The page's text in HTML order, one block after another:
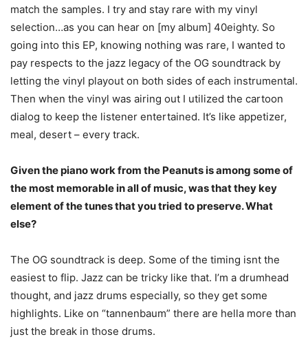
match the samples. I try and stay rare with my vinyl
selection…as you can hear on [my album] 40eighty. So
going into this EP, knowing nothing was rare, I wanted to
pay respects to the jazz legacy of the OG soundtrack by
letting the vinyl playout on both sides of each instrumental.
Then when the vinyl was airing out I utilized the cartoon
dialog to keep the listener entertained. It’s like appetizer,
meal, desert – every track.
Given the piano work from the Peanuts is among some of
the most memorable in all of music, was that they key
element of the tunes that you tried to preserve. What
else?
The OG soundtrack is deep. Some of the timing isnt the
easiest to flip. Jazz can be tricky like that. I’m a drumhead
thought, and jazz drums especially, so they get some
highlights. Like on “tannenbaum” there are hella more than
just the break in those drums.